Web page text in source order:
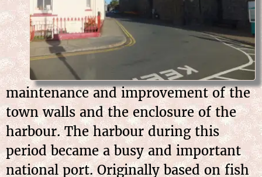
maintenance and improvement of the
town walls and the enclosure of the
harbour. The harbour during this
period became a busy and important
national port. Originally based on fish